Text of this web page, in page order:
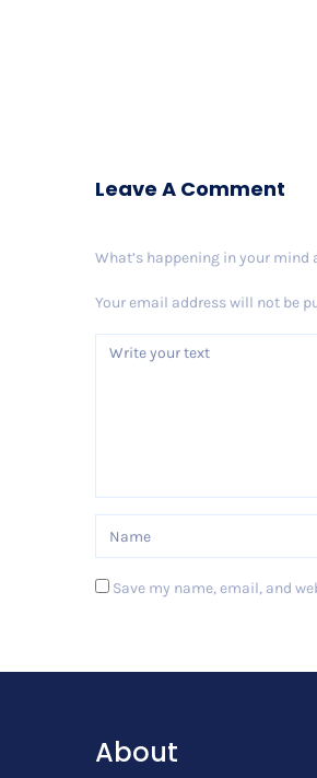
Leave A Comment
What’s happening in your mind
Your email address will not be
Save my name, email, and
About